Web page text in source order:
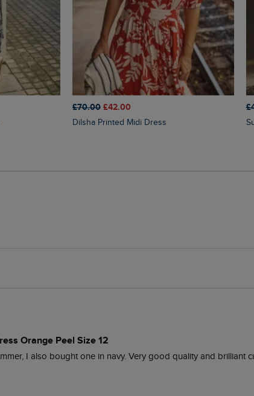
£70.00 £42.00
Dilsha Printed Midi Dress
Orange Peel Size 12
I also bought one in navy. Very good quality and brilliant